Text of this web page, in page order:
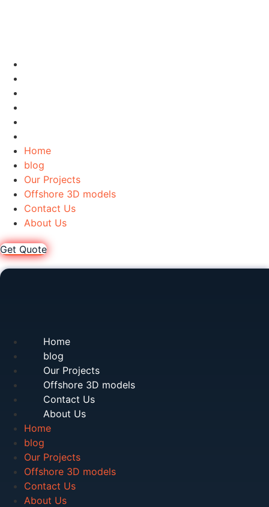
Home
blog
Our Projects
Offshore 3D models
Contact Us
About Us
Get Quote
Home
blog
Our Projects
Offshore 3D models
Contact Us
About Us
Home
blog
Our Projects
Offshore 3D models
Contact Us
About Us